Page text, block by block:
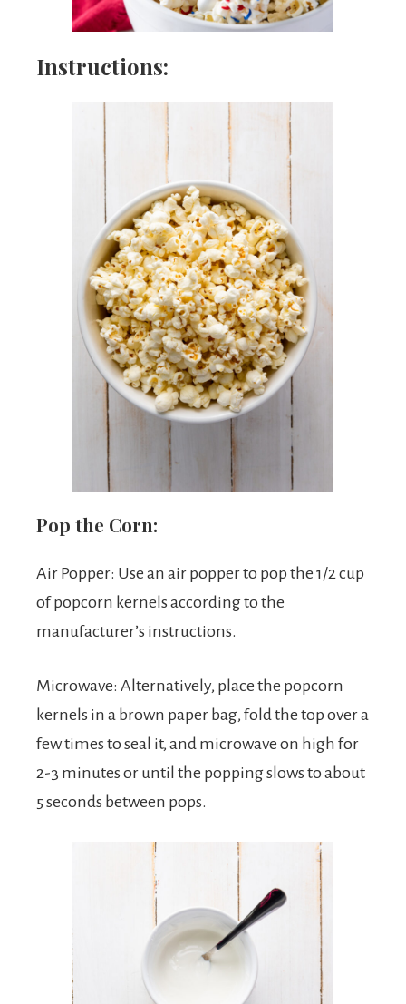
Instructions:
Pop the Corn:
Air Popper: Use an air popper to pop the 1/2 cup
of popcorn kernels according to the
manufacturer’s instructions.
Microwave: Alternatively, place the popcorn
kernels in a brown paper bag, fold the top over a
few times to seal it, and microwave on high for
2-3 minutes or until the popping slows to about
5 seconds between pops.